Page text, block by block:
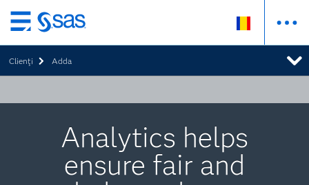
Skip
to
main
content
Clienţi Adda
Analytics helps
ensure fair and